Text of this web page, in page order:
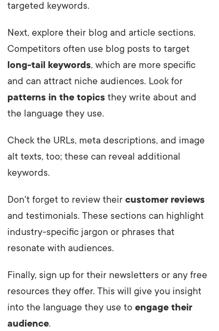
targeted keywords.
Next, explore their blog and article sections.
Competitors often use blog posts to target
long-tail keywords, which are more specific
and can attract niche audiences. Look for
patterns in the topics they write about and
the language they use.
Check the URLs, meta descriptions, and image
alt texts, too; these can reveal additional
keywords.
Don't forget to review their customer reviews
and testimonials. These sections can highlight
industry-specific jargon or phrases that
resonate with audiences.
Finally, sign up for their newsletters or any free
resources they offer. This will give you insight
into the language they use to engage their
audience.